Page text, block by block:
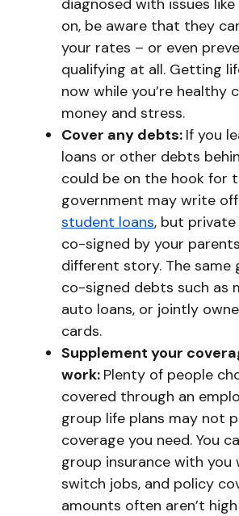
on, be aware that they
your rates – or even
qualifying at all. Getting
now while you’re healthy
money and stress.
Cover any debts: If you
loans or other debts
could be on the hook for
government may write
student loans, but
co-signed by your
different story. The same
co-signed debts such as
auto loans, or jointly
cards.
Supplement your
work: Plenty of people
covered through an
group life plans may not
coverage you need. You
group insurance with you
switch jobs, and policy
amounts often aren’t